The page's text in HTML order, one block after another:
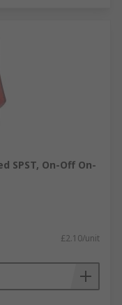
SPST, On-Off On-
£2.10/unit